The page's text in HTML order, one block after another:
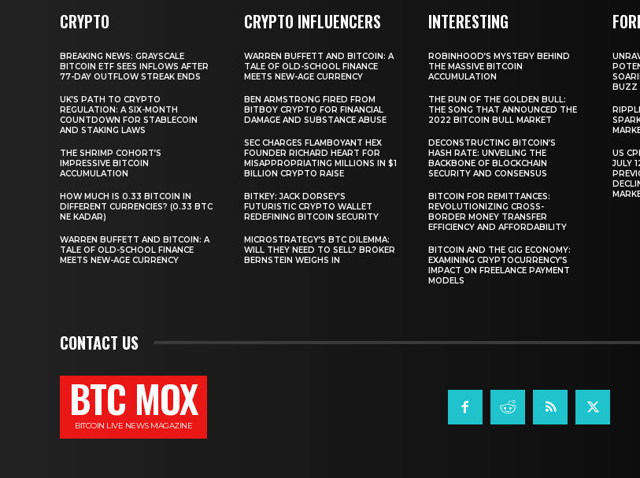
CRYPTO
BREAKING NEWS: GRAYSCALE
BITCOIN ETF SEES INFLOWS AFTER
77-DAY OUTFLOW STREAK ENDS
UK’S PATH TO CRYPTO
REGULATION: A SIX-MONTH
COUNTDOWN FOR STABLECOIN
AND STAKING LAWS
THE SHRIMP COHORT’S
IMPRESSIVE BITCOIN
ACCUMULATION
HOW MUCH IS 0.33 BITCOIN IN
DIFFERENT CURRENCIES? (0.33 BTC
NE KADAR)
WARREN BUFFETT AND BITCOIN: A
TALE OF OLD-SCHOOL FINANCE
MEETS NEW-AGE CURRENCY
CRYPTO INFLUENCERS
WARREN BUFFETT AND BITCOIN: A
TALE OF OLD-SCHOOL FINANCE
MEETS NEW-AGE CURRENCY
BEN ARMSTRONG FIRED FROM
BITBOY CRYPTO FOR FINANCIAL
DAMAGE AND SUBSTANCE ABUSE
SEC CHARGES FLAMBOYANT HEX
FOUNDER RICHARD HEART FOR
MISAPPROPRIATING MILLIONS IN $1
BILLION CRYPTO RAISE
BITKEY: JACK DORSEY’S
FUTURISTIC CRYPTO WALLET
REDEFINING BITCOIN SECURITY
MICROSTRATEGY’S BTC DILEMMA:
WILL THEY NEED TO SELL? BROKER
BERNSTEIN WEIGHS IN
INTERESTING
ROBINHOOD’S MYSTERY BEHIND
THE MASSIVE BITCOIN
ACCUMULATION
THE RUN OF THE GOLDEN BULL:
THE SONG THAT ANNOUNCED THE
2022 BITCOIN BULL MARKET
DECONSTRUCTING BITCOIN’S
HASH RATE: UNVEILING THE
BACKBONE OF BLOCKCHAIN
SECURITY AND CONSENSUS
BITCOIN FOR REMITTANCES:
REVOLUTIONIZING CROSS-
BORDER MONEY TRANSFER
EFFICIENCY AND AFFORDABILITY
BITCOIN AND THE GIG ECONOMY:
EXAMINING CRYPTOCURRENCY’S
IMPACT ON FREELANCE PAYMENT
MODELS
BUZZ
US
JULY
CONTACT US
BTC MOX
BITCOIN LIVE NEWS MAGAZINE